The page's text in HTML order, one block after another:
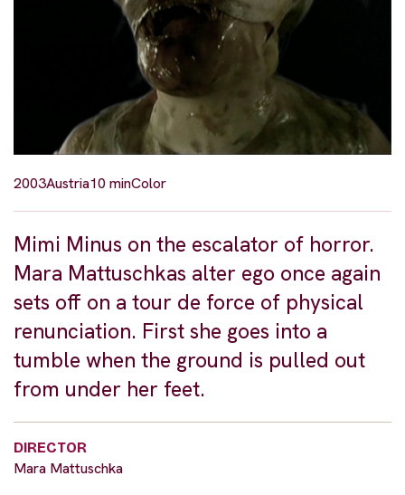
2003Austria10 minColor
Mimi Minus on the escalator of horror.
Mara Mattuschkas alter ego once again
sets off on a tour de force of physical
renunciation. First she goes into a
tumble when the ground is pulled out
from under her feet.
DIRECTOR
Mara Mattuschka